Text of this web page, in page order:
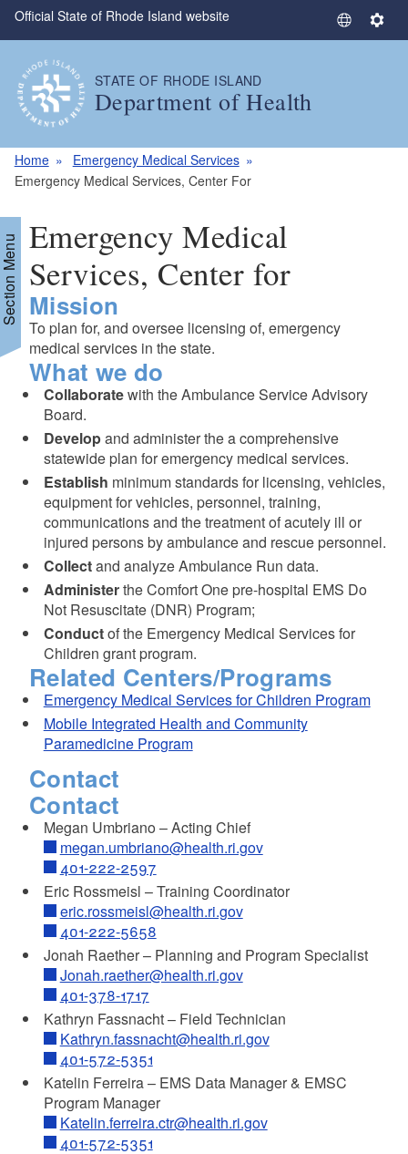
Skip to main content
Official State of Rhode Island website
S
S
STATE OF RHODE ISLAND
Department of Health
Home
Emergency Medical Services
Emergency Medical Services, Center For
Menu Emergency Medical
Services, Center for
Mission
To plan for, and oversee licensing of, emergency
medical services in the state.
What we do
Collaboratewith the Ambulance Service Advisory
Board.
Developand administer the a comprehensive
statewide plan for emergency medical services.
Establish minimum standards for licensing, vehicles,
equipment for vehicles, personnel, training,
communications and the treatment of acutely ill or
injured persons by ambulance and rescue personnel.
Collectand analyze Ambulance Run data.
Administerthe Comfort One pre-hospital EMS Do
Not Resuscitate (DNR) Program;
Conductof the Emergency Medical Services for
Children grant program.
Related Centers/Programs
Emergency Medical Services for Children Program
Mobile Integrated Health and Community
Paramedicine Program
Contact
Contact
Megan Umbriano – Acting Chief
megan.umbriano@health.ri.gov
401-222-2597
Eric Rossmeisl – Training Coordinator
eric.rossmeisl@health.ri.gov
401-222-5658
Jonah Raether – Planning and Program Specialist
Jonah.raether@health.ri.gov
401-378-1717
Kathryn Fassnacht – Field Technician
Kathryn.fassnacht@health.ri.gov
401-572-5351
Katelin Ferreira – EMS Data Manager & EMSC
Program Manager
Katelin.ferreira.ctr@health.ri.gov
401-572-5351